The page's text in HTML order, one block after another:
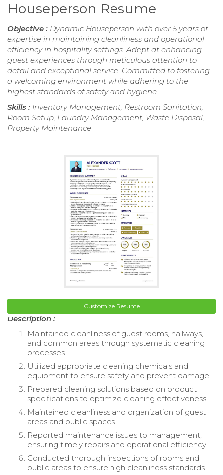
Houseperson Resume
Objective : Dynamic Houseperson with over 5 years of
expertise in maintaining cleanliness and operational
efficiency in hospitality settings. Adept at enhancing
guest experiences through meticulous attention to
detail and exceptional service. Committed to fostering
a welcoming environment while adhering to the
highest standards of safety and hygiene.
Skills : Inventory Management, Restroom Sanitation,
Room Setup, Laundry Management, Waste Disposal,
Property Maintenance
Customize Resume
Description :
Maintained cleanliness of guest rooms, hallways,
and common areas through systematic cleaning
processes.
Utilized appropriate cleaning chemicals and
equipment to ensure safety and prevent damage.
Prepared cleaning solutions based on product
specifications to optimize cleaning effectiveness.
Maintained cleanliness and organization of guest
areas and public spaces.
Reported maintenance issues to management,
ensuring timely repairs and operational efficiency.
Conducted thorough inspections of rooms and
public areas to ensure high cleanliness standards.